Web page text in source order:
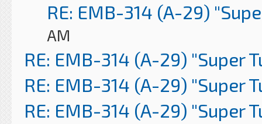
RE: EMB-314 (A-29)
AM
RE: EMB-314 (A-29) "Super
RE: EMB-314 (A-29) "Super
RE: EMB-314 (A-29) "Super